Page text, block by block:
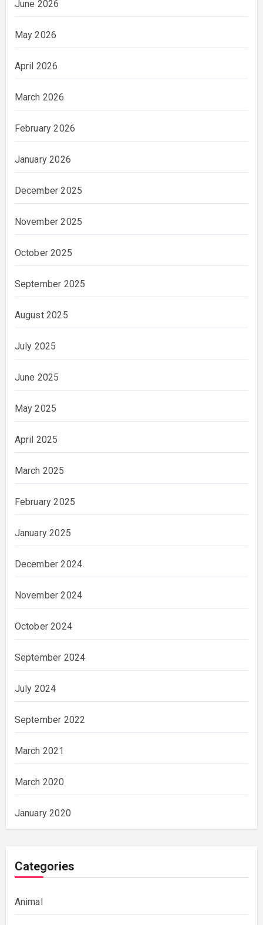
June 2026
May 2026
April 2026
March 2026
February 2026
January 2026
December 2025
November 2025
October 2025
September 2025
August 2025
July 2025
June 2025
May 2025
April 2025
March 2025
February 2025
January 2025
December 2024
November 2024
October 2024
September 2024
July 2024
September 2022
March 2021
March 2020
January 2020
Categories
Animal